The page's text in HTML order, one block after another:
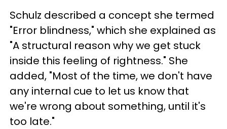
Schulz described a concept she termed
"Error blindness," which she explained as
"A structural reason why we get stuck
inside this feeling of rightness." She
added, "Most of the time, we don't have
any internal cue to let us know that
we're wrong about something, until it's
too late."